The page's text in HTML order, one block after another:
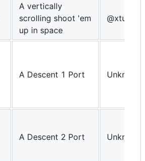
A vertically
scrolling shoot 'em
up in space
A Descent 1 Port Unknown
A Descent 2 Port Unknown